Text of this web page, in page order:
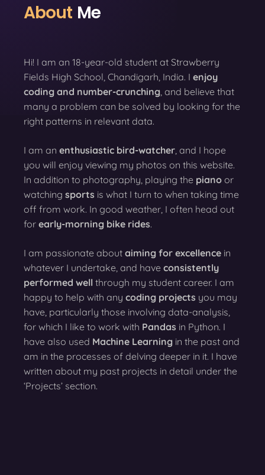
About Me
Hi! I am an 18-year-old student at Strawberry
Fields High School, Chandigarh, India. I enjoy
coding and number-crunching , and believe that
many a problem can be solved by looking for the
right patterns in relevant data.
I am an enthusiastic bird-watcher , and I hope
you will enjoy viewing my photos on this website.
In addition to photography, playing the piano or
watching sports is what I turn to when taking time
off from work. In good weather, I often head out
for early-morning bike rides.
I am passionate about aiming for excellence in
whatever I undertake, and have consistently
performed well through my student career. I am
happy to help with any coding projects you may
have, particularly those involving data-analysis,
for which I like to work with Pandas in Python. I
have also used Machine Learning in the past and
am in the processes of delving deeper in it. I have
written about my past projects in detail under the
‘Projects’ section.